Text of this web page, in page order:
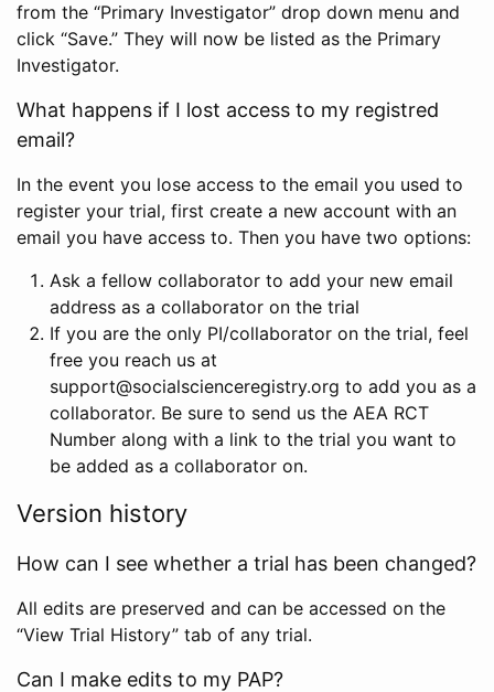
from the “Primary Investigator” drop down menu and
click “Save.” They will now be listed as the Primary
Investigator.
What happens if I lost access to my registred
email?
In the event you lose access to the email you used to
register your trial, first create a new account with an
email you have access to. Then you have two options:
Ask a fellow collaborator to add your new email
address as a collaborator on the trial
If you are the only PI/collaborator on the trial, feel
free you reach us at
support@socialscienceregistry.org to add you as a
collaborator. Be sure to send us the AEA RCT
Number along with a link to the trial you want to
be added as a collaborator on.
Version history
How can I see whether a trial has been changed?
All edits are preserved and can be accessed on the
“View Trial History” tab of any trial.
Can I make edits to my PAP?